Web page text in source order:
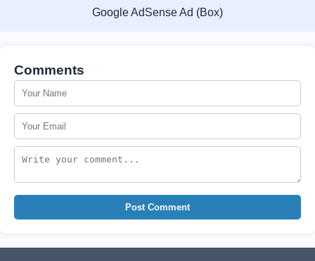
Google AdSense Ad (Box)
Comments
Post Comment